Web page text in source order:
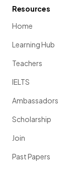
Resources
Home
Learning Hub
Teachers
IELTS
Ambassadors
Scholarship
Join
Past Papers